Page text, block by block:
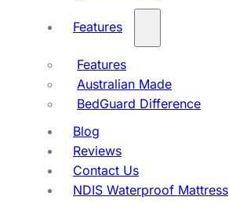
Features
Features
Australian Made
BedGuard Difference
Blog
Reviews
Contact Us
NDIS Waterproof Mattress